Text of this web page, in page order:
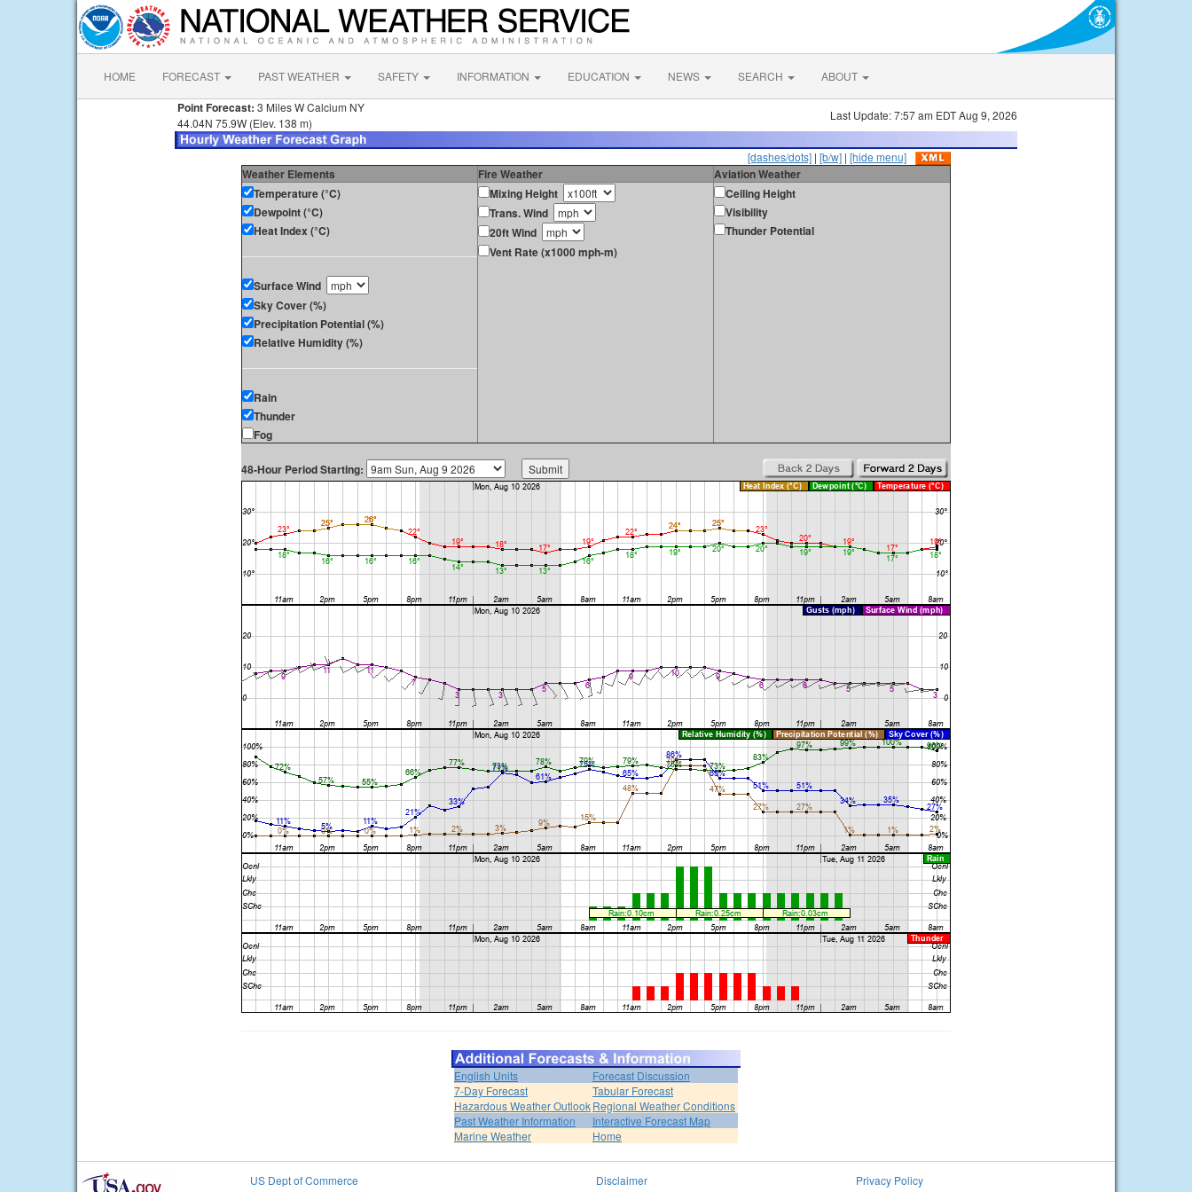
HOME FORECAST PAST WEATHER SAFETY INFORMATION EDUCATION NEWS SEARCH ABOUT
Point Forecast: 3 Miles W Calcium NY
44.04N 75.9W (Elev. 138 m)
Last Update: 7:57 am EDT Aug 9, 2026
[dashes/dots] | [b/w] | [hide menu]
Weather Elements Fire Weather
Aviation Weather
Temperature (°C)
Dewpoint (°C)
Heat Index (°C)
Surface Wind
Sky Cover (%)
Precipitation Potential (%)
Relative Humidity (%)
Rain
Thunder
Fog
Mixing Height
Trans. Wind
20ft Wind
Vent Rate (x1000 mph-m)
Ceiling Height
Visibility
Thunder Potential
48-Hour Period Starting:
English Units
Forecast Discussion
7-Day Forecast
Tabular Forecast
Hazardous Weather OutlookRegional Weather Conditions
Past Weather Information
Interactive Forecast Map
Marine Weather
Home
US Dept of Commerce
Disclaimer
Privacy Policy